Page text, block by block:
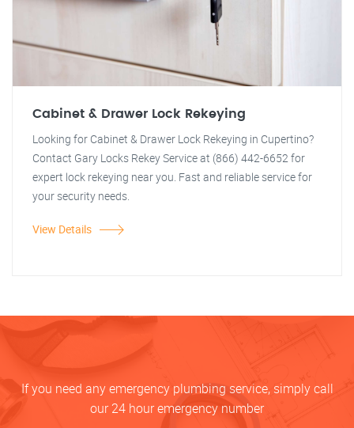
Cabinet & Drawer Lock Rekeying
Looking for Cabinet & Drawer Lock Rekeying in Cupertino?
Contact Gary Locks Rekey Service at (866) 442-6652 for
expert lock rekeying near you. Fast and reliable service for
your security needs.
View Details
If you need any emergency plumbing service, simply call
our 24 hour emergency number